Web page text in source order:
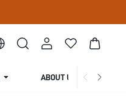
ABOUT US